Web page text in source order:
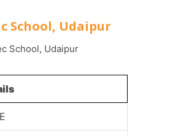
School, Udaipur